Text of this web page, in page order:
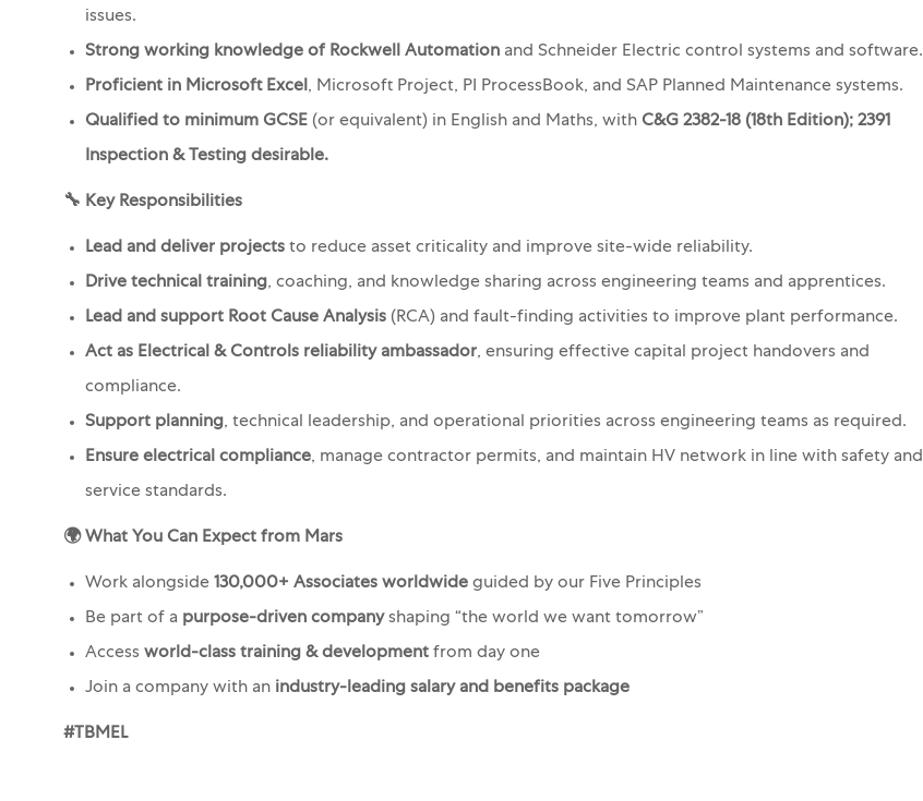
issues.
Strong working knowledge of Rockwell Automation and Schneider Electric control systems and software.
Proficient in Microsoft Excel, Microsoft Project, PI ProcessBook, and SAP Planned Maintenance systems.
Qualified to minimum GCSE (or equivalent) in English and Maths, with C&G 2382-18 (18th Edition); 2391
Inspection & Testing desirable.
🔧 Key Responsibilities
Lead and deliver projects to reduce asset criticality and improve site-wide reliability.
Drive technical training, coaching, and knowledge sharing across engineering teams and apprentices.
Lead and support Root Cause Analysis (RCA) and fault-finding activities to improve plant performance.
Act as Electrical & Controls reliability ambassador, ensuring effective capital project handovers and
compliance.
Support planning, technical leadership, and operational priorities across engineering teams as required.
Ensure electrical compliance, manage contractor permits, and maintain HV network in line with safety and
service standards.
🌍 What You Can Expect from Mars
Work alongside 130,000+ Associates worldwide guided by our Five Principles
Be part of a purpose-driven companyshaping “the world we want tomorrow”
Access world-class training & development from day one
Join a company with an industry-leading salary and benefits package
#TBMEL